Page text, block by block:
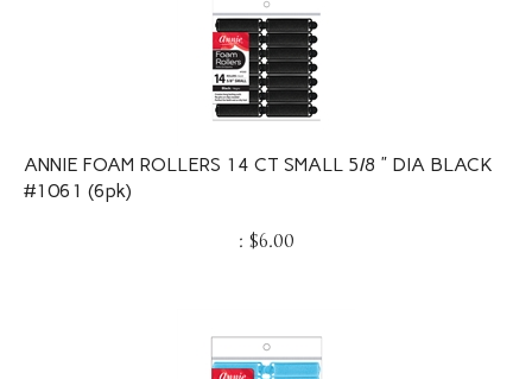
ANNIE FOAM ROLLERS 14 CT SMALL 5/8 ” DIA BLACK
#1061 (6pk)
$6.00